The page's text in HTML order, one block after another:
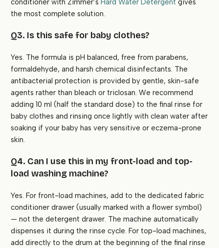
conditioner with Zimmer’sHard Water Detergent gives
the most complete solution.
Q3. Is this safe for baby clothes?
Yes. The formula is pH balanced, free from parabens,
formaldehyde, and harsh chemical disinfectants. The
antibacterial protection is provided by gentle, skin-safe
agents rather than bleach or triclosan. We recommend
adding 10 ml (half the standard dose) to the final rinse for
baby clothes and rinsing once lightly with clean water after
soaking if your baby has very sensitive or eczema-prone
skin.
Q4. Can I use this in my front-load and top-
load washing machine?
Yes. For front-load machines, add to the dedicated fabric
conditioner drawer (usually marked with a flower symbol)
— not the detergent drawer. The machine automatically
dispenses it during the rinse cycle. For top-load machines,
add directly to the drum at the beginning of the final rinse